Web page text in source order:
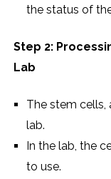
the status of
Step 2:
Lab
The stem cells,
lab.
In the lab, the
to use.